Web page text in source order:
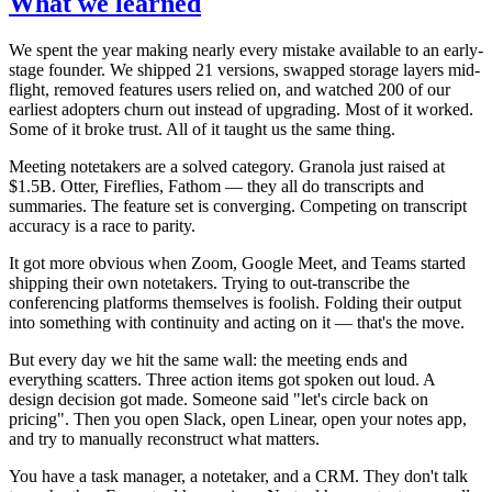
We spent the year making nearly every mistake available to an early-
stage founder. We shipped 21 versions, swapped storage layers mid-
flight, removed features users relied on, and watched 200 of our
earliest adopters churn out instead of upgrading. Most of it worked.
Some of it broke trust. All of it taught us the same thing.
Meeting notetakers are a solved category. Granola just raised at
$1.5B. Otter, Fireflies, Fathom — they all do transcripts and
summaries. The feature set is converging. Competing on transcript
accuracy is a race to parity.
It got more obvious when Zoom, Google Meet, and Teams started
shipping their own notetakers. Trying to out-transcribe the
conferencing platforms themselves is foolish. Folding their output
into something with continuity and acting on it — that's the move.
But every day we hit the same wall: the meeting ends and
everything scatters. Three action items got spoken out loud. A
design decision got made. Someone said "let's circle back on
pricing". Then you open Slack, open Linear, open your notes app,
and try to manually reconstruct what matters.
You have a task manager, a notetaker, and a CRM. They don't talk